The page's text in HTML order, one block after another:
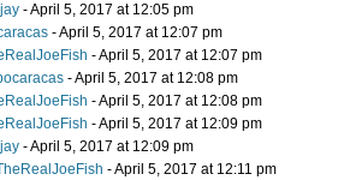
- April 5, 2017 at 12:05 pm
- April 5, 2017 at 12:07 pm
- April 5, 2017 at 12:07 pm
- April 5, 2017 at 12:08 pm
- April 5, 2017 at 12:08 pm
- April 5, 2017 at 12:09 pm
- April 5, 2017 at 12:09 pm
- April 5, 2017 at 12:11 pm